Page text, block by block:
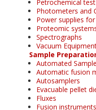
Petrochemical
Photometers and
Power supplies
Proteomic
Spectrographs
Vacuum
Sample
Automated
Automatic fusion
Autosamplers
Evacuable pellet
Fluxes
Fusion instruments